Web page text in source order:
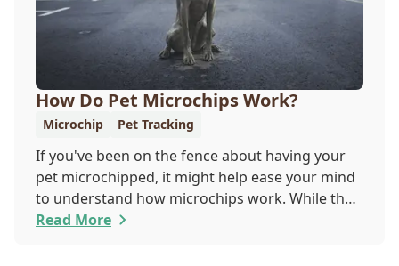
How Do Pet Microchips Work?
Microchip Pet Tracking
If you've been on the fence about having your
pet microchipped, it might help ease your mind
to understand how microchips work. While they
do not provide GPS tracking capabilities, they do
Read More